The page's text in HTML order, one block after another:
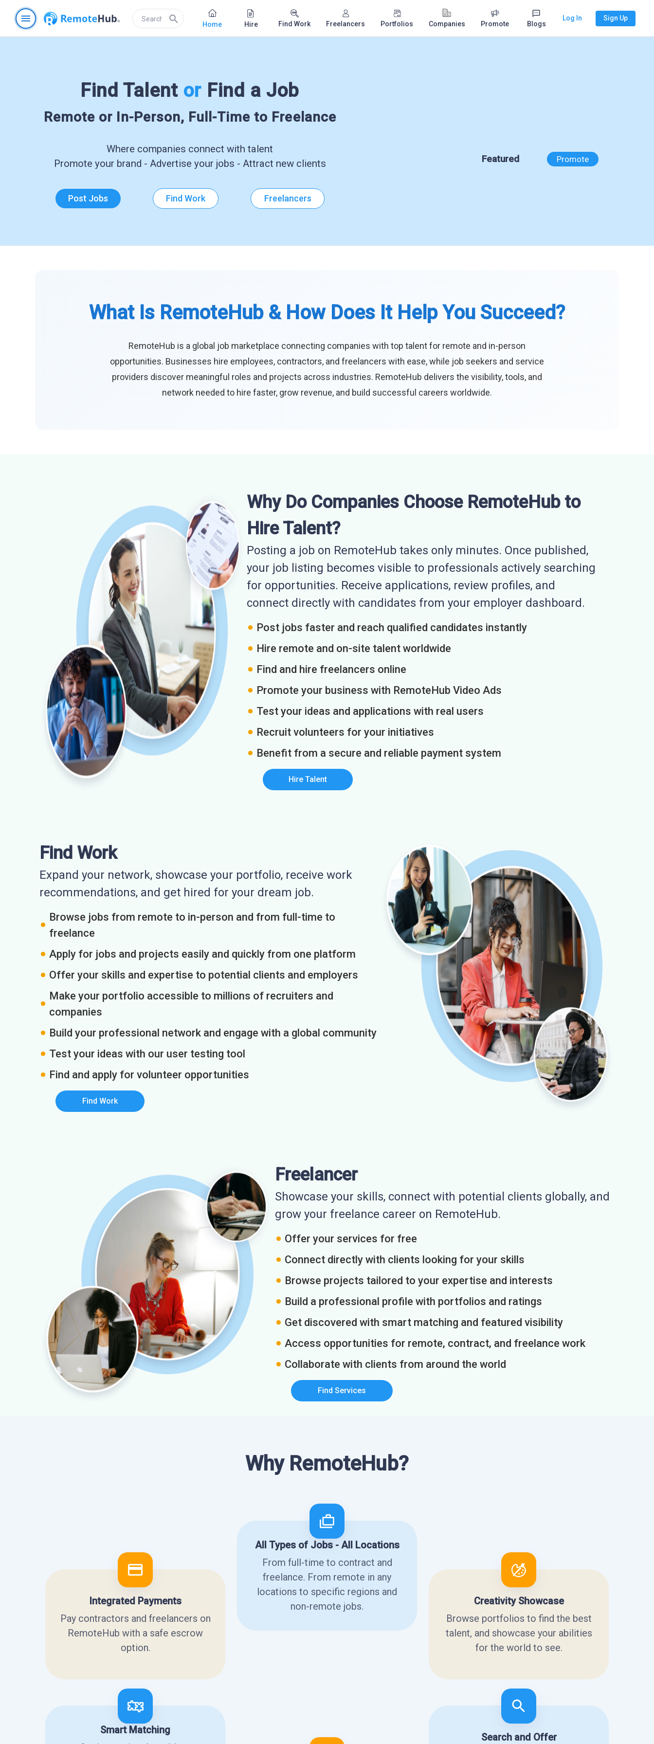
menu search Home Hire Find Work Freelancers Portfolios Companies Promote Blogs
Log In Sign Up
Find Talent or Find a Job
Remote or In-Person, Full-Time to Freelance
Where companies connect with talent
Promote your brand - Advertise your jobs - Attract new clients
Post Jobs Find Work Freelancers
Featured Promote
What Is RemoteHub & How Does It Help You Succeed?
RemoteHub is a global job marketplace connecting companies with top talent for remote and in-person
opportunities. Businesses hire employees, contractors, and freelancers with ease, while job seekers and service
providers discover meaningful roles and projects across industries. RemoteHub delivers the visibility, tools, and
network needed to hire faster, grow revenue, and build successful careers worldwide.
Why Do Companies Choose RemoteHub to
Hire Talent?
Posting a job on RemoteHub takes only minutes. Once published,
your job listing becomes visible to professionals actively searching
for opportunities. Receive applications, review profiles, and
connect directly with candidates from your employer dashboard.
Post jobs faster and reach qualified candidates instantly
Hire remote and on-site talent worldwide
Find and hire freelancers online
Promote your business with RemoteHub Video Ads
Test your ideas and applications with real users
Recruit volunteers for your initiatives
Benefit from a secure and reliable payment system
Hire Talent
Find Work
Expand your network, showcase your portfolio, receive work
recommendations, and get hired for your dream job.
Browse jobs from remote to in-person and from full-time to
freelance
Apply for jobs and projects easily and quickly from one platform
Offer your skills and expertise to potential clients and employers
Make your portfolio accessible to millions of recruiters and
companies
Build your professional network and engage with a global community
Test your ideas with our user testing tool
Find and apply for volunteer opportunities
Find Work
Freelancer
Showcase your skills, connect with potential clients globally, and
grow your freelance career on RemoteHub.
Offer your services for free
Connect directly with clients looking for your skills
Browse projects tailored to your expertise and interests
Build a professional profile with portfolios and ratings
Get discovered with smart matching and featured visibility
Access opportunities for remote, contract, and freelance work
Collaborate with clients from around the world
Find Services
Why RemoteHub?
Integrated Payments
Pay contractors and freelancers on
RemoteHub with a safe escrow
option.
All Types of Jobs - All Locations
From full-time to contract and
freelance. From remote in any
locations to specific regions and
non-remote jobs.
Creativity Showcase
Browse portfolios to find the best
talent, and showcase your abilities
for the world to see.
Smart Matching
Search and Offer